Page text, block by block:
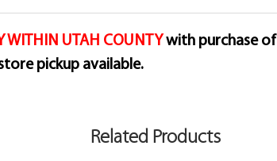
WITHIN UTAH COUNTY with purchase of
pickup available.
Related Products